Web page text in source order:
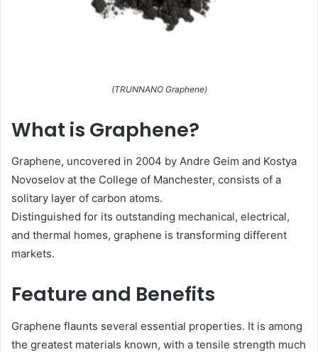
(TRUNNANO Graphene)
What is Graphene?
Graphene, uncovered in 2004 by Andre Geim and Kostya
Novoselov at the College of Manchester, consists of a
solitary layer of carbon atoms.
Distinguished for its outstanding mechanical, electrical,
and thermal homes, graphene is transforming different
markets.
Feature and Benefits
Graphene flaunts several essential properties. It is among
the greatest materials known, with a tensile strength much